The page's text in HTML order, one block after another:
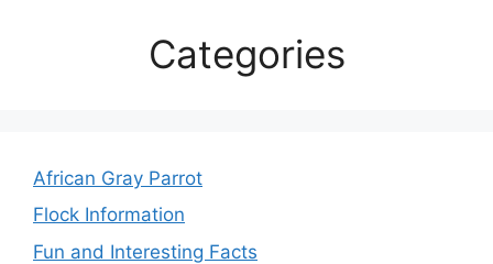
Categories
African Gray Parrot
Flock Information
Fun and Interesting Facts